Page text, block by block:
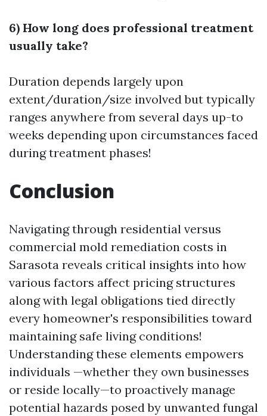
6) How long does professional treatment
usually take?
Duration depends largely upon
extent/duration/size involved but typically
ranges anywhere from several days up-to
weeks depending upon circumstances faced
during treatment phases!
Conclusion
Navigating through residential versus
commercial mold remediation costs in
Sarasota reveals critical insights into how
various factors affect pricing structures
along with legal obligations tied directly
every homeowner's responsibilities toward
maintaining safe living conditions!
Understanding these elements empowers
individuals —whether they own businesses
or reside locally—to proactively manage
potential hazards posed by unwanted fungal